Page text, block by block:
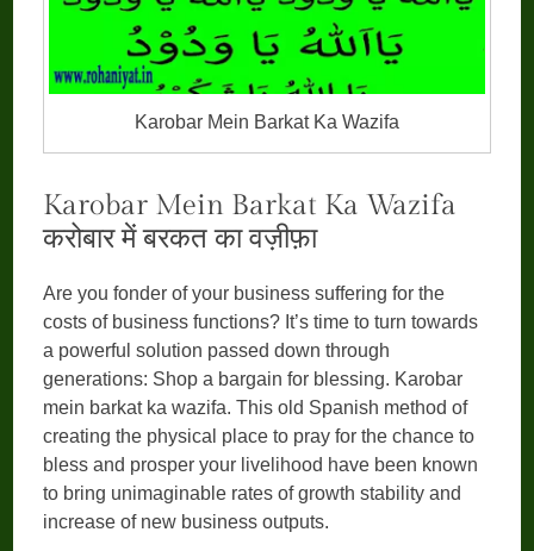
Karobar Mein Barkat Ka Wazifa
Karobar Mein Barkat Ka Wazifa
करोबार में बरकत का वज़ीफ़ा
Are you fonder of your business suffering for the
costs of business functions? It’s time to turn towards
a powerful solution passed down through
generations: Shop a bargain for blessing. Karobar
mein barkat ka wazifa. This old Spanish method of
creating the physical place to pray for the chance to
bless and prosper your livelihood have been known
to bring unimaginable rates of growth stability and
increase of new business outputs.